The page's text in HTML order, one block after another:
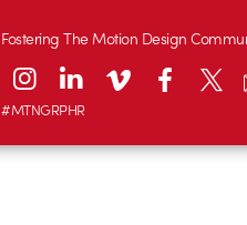
Fostering The Motion Design
#MTNGRPHR